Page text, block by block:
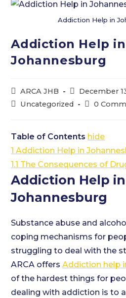
Addiction Help in
Addiction Help in
Johannesburg
Post
author:
ARCA JHB
Post
published:
December
PostUncategorized
Post
0
Table of Contents hide
1 Addiction Help in
1.1 The Consequences of
Addiction Help in
Johannesburg
Substance abuse and
coping mechanisms for
struggling to deal with the
ARCA offersAddiction help
of the hardest things for
dealing with addiction is to